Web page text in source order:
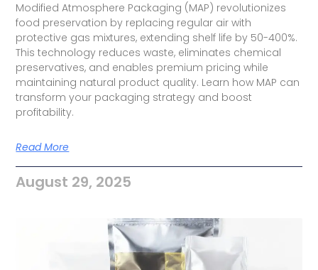
Modified Atmosphere Packaging (MAP) revolutionizes
food preservation by replacing regular air with
protective gas mixtures, extending shelf life by 50-400%.
This technology reduces waste, eliminates chemical
preservatives, and enables premium pricing while
maintaining natural product quality. Learn how MAP can
transform your packaging strategy and boost
profitability.
Read More
August 29, 2025